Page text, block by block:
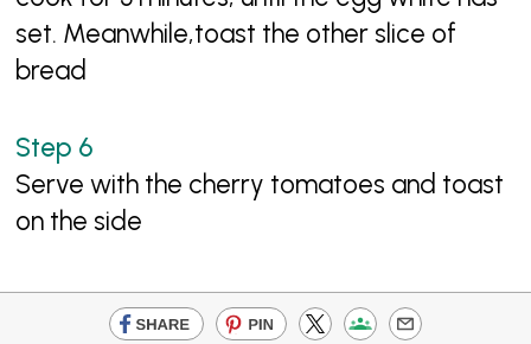
set. Meanwhile,toast the other slice of
bread
Serve with the cherry tomatoes and toast
on the side